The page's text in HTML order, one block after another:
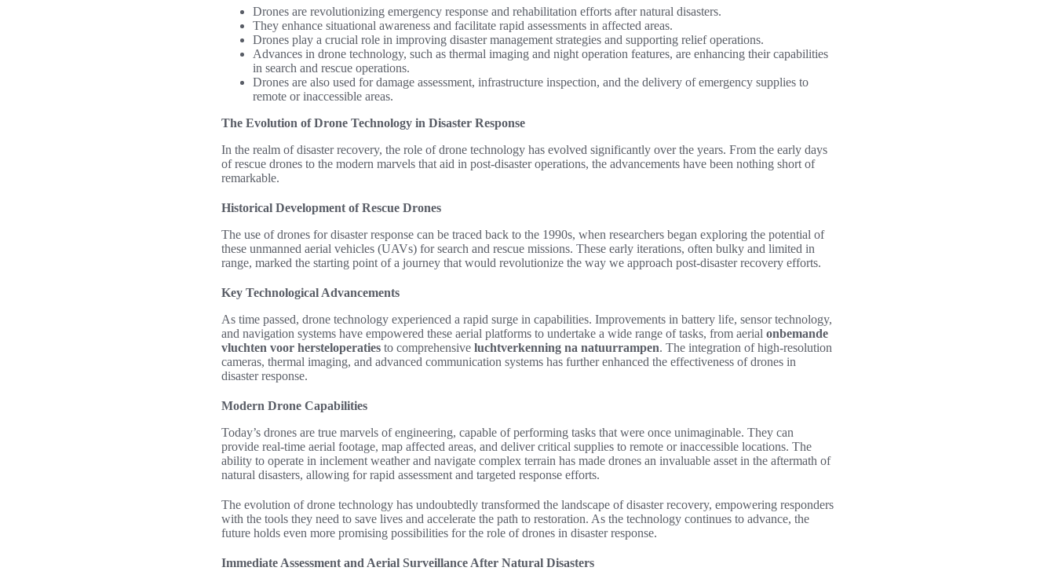
Drones are revolutionizing emergency response and rehabilitation efforts after natural disasters.
They enhance situational awareness and facilitate rapid assessments in affected areas.
Drones play a crucial role in improving disaster management strategies and supporting relief operations.
Advances in drone technology, such as thermal imaging and night operation features, are enhancing their capabilities
in search and rescue operations.
Drones are also used for damage assessment, infrastructure inspection, and the delivery of emergency supplies to
remote or inaccessible areas.
The Evolution of Drone Technology in Disaster Response
In the realm of disaster recovery, the role of drone technology has evolved significantly over the years. From the early days
of rescue drones to the modern marvels that aid in post-disaster operations, the advancements have been nothing short of
remarkable.
Historical Development of Rescue Drones
The use of drones for disaster response can be traced back to the 1990s, when researchers began exploring the potential of
these unmanned aerial vehicles (UAVs) for search and rescue missions. These early iterations, often bulky and limited in
range, marked the starting point of a journey that would revolutionize the way we approach post-disaster recovery efforts.
Key Technological Advancements
As time passed, drone technology experienced a rapid surge in capabilities. Improvements in battery life, sensor technology,
and navigation systems have empowered these aerial platforms to undertake a wide range of tasks, from aerial onbemande
vluchten voor hersteloperaties to comprehensive luchtverkenning na natuurrampen. The integration of high-resolution
cameras, thermal imaging, and advanced communication systems has further enhanced the effectiveness of drones in
disaster response.
Modern Drone Capabilities
Today’s drones are true marvels of engineering, capable of performing tasks that were once unimaginable. They can
provide real-time aerial footage, map affected areas, and deliver critical supplies to remote or inaccessible locations. The
ability to operate in inclement weather and navigate complex terrain has made drones an invaluable asset in the aftermath of
natural disasters, allowing for rapid assessment and targeted response efforts.
The evolution of drone technology has undoubtedly transformed the landscape of disaster recovery, empowering responders
with the tools they need to save lives and accelerate the path to restoration. As the technology continues to advance, the
future holds even more promising possibilities for the role of drones in disaster response.
Immediate Assessment and Aerial Surveillance After Natural Disasters